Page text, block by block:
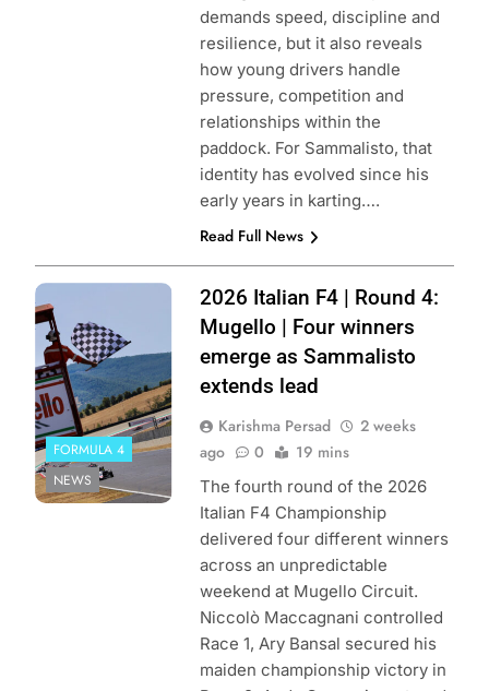
demands speed, discipline and
resilience, but it also reveals
how young drivers handle
pressure, competition and
relationships within the
paddock. For Sammalisto, that
identity has evolved since his
early years in karting….
Read Full News
Photo Credit: ACI
Sport
FORMULA 4
NEWS
2026 Italian F4 | Round 4:
Mugello | Four winners
emerge as Sammalisto
extends lead
Karishma Persad
2 weeks
ago
0 19 mins
The fourth round of the 2026
Italian F4 Championship
delivered four different winners
across an unpredictable
weekend at Mugello Circuit.
Niccolò Maccagnani controlled
Race 1, Ary Bansal secured his
maiden championship victory in